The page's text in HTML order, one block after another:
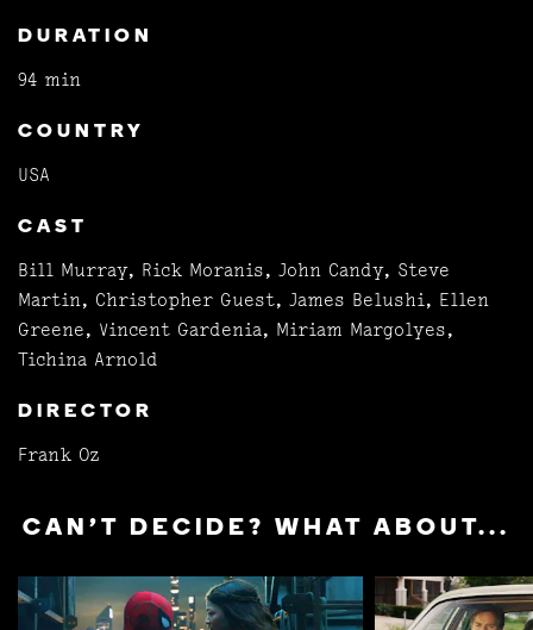
DURATION
94 min
COUNTRY
USA
CAST
Bill Murray, Rick Moranis, John Candy, Steve
Martin, Christopher Guest, James Belushi, Ellen
Greene, Vincent Gardenia, Miriam Margolyes,
Tichina Arnold
DIRECTOR
Frank Oz
CAN'T DECIDE? WHAT ABOUT...